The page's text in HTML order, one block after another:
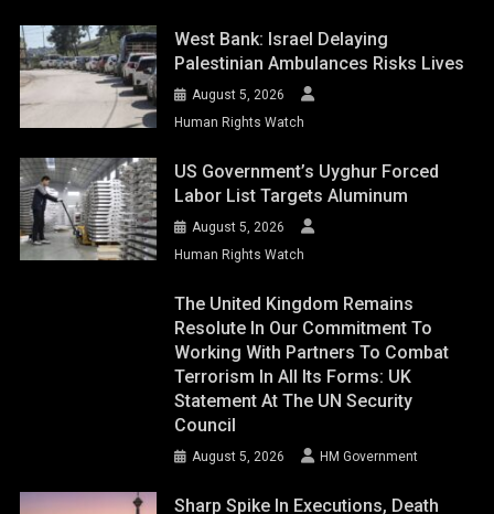
West Bank: Israel Delaying
Palestinian Ambulances Risks Lives
August 5, 2026
Human Rights Watch
US Government’s Uyghur Forced
Labor List Targets Aluminum
August 5, 2026
Human Rights Watch
The United Kingdom Remains
Resolute In Our Commitment To
Working With Partners To Combat
Terrorism In All Its Forms: UK
Statement At The UN Security
Council
August 5, 2026 HM Government
Sharp Spike In Executions, Death